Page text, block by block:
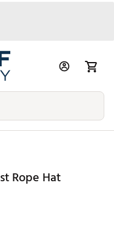
Rope Hat